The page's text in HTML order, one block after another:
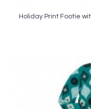
Holiday Print Footie